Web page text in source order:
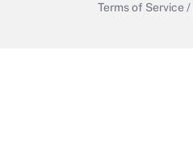
Terms of Service /